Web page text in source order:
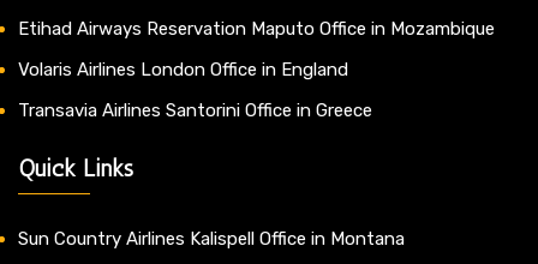
Etihad Airways Reservation Maputo Office in Mozambique
Volaris Airlines London Office in England
Transavia Airlines Santorini Office in Greece
Quick Links
Sun Country Airlines Kalispell Office in Montana